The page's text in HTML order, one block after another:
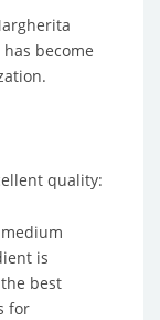
become
quality:
is
best
for